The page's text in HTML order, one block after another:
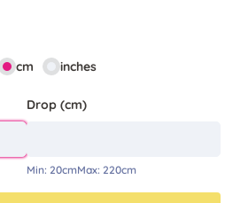
cm inches
Drop (cm)
Min: 20cmMax: 220cm